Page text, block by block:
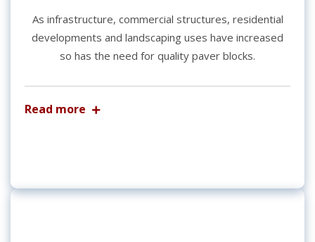
As infrastructure, commercial structures, residential
developments and landscaping uses have increased
so has the need for quality paver blocks.
Read more